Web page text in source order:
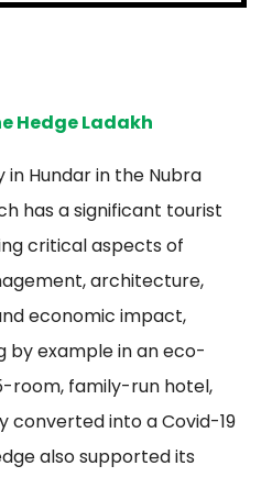
Hedge Ladakh
in Hundar in the Nubra
has a significant tourist
critical aspects of
architecture,
economic impact,
by example in an eco-
room, family-run hotel,
converted into a Covid-19
also supported its